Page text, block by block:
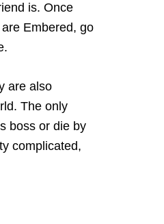
is. Once
Embered, go
are also
The only
boss or die by
complicated,